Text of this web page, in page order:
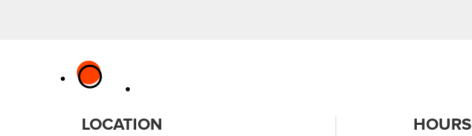
LOCATION HOURS